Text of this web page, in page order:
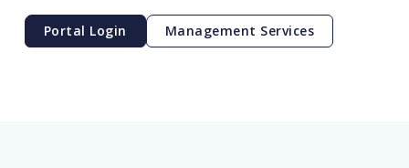
Portal Login Management Services